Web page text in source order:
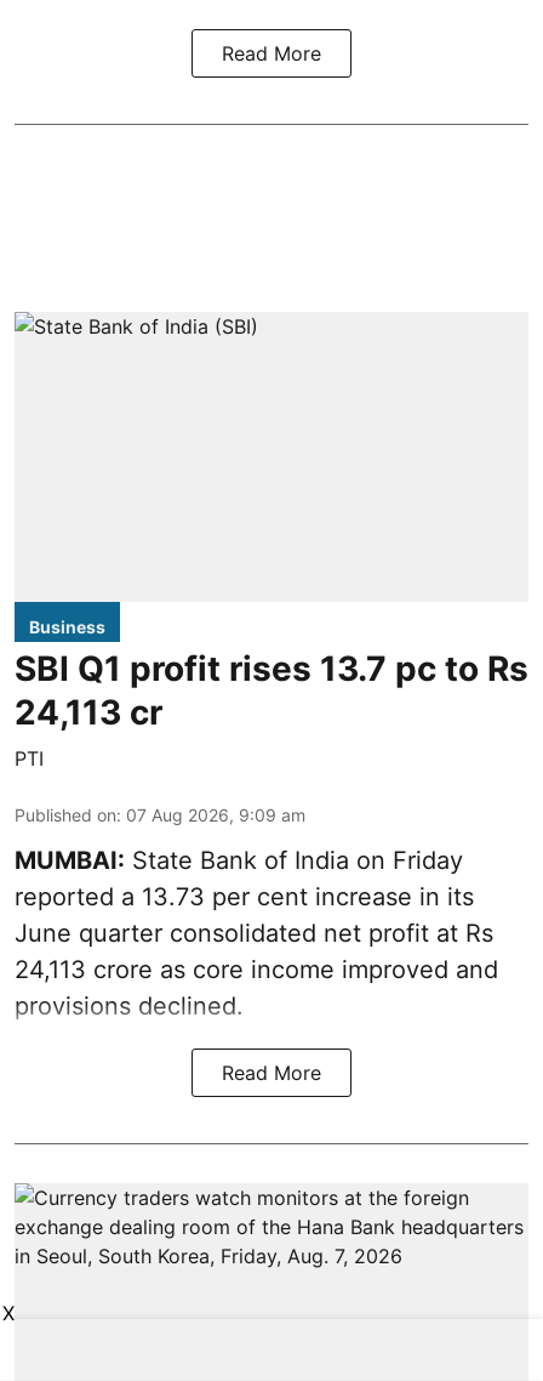
Read More
Business
SBI Q1 profit rises 13.7 pc to Rs
24,113 cr
PTI
Published on: 07 Aug 2026, 9:09 am
MUMBAI: State Bank of India on Friday
reported a 13.73 per cent increase in its
June quarter consolidated net profit at Rs
24,113 crore as core income improved and
provisions declined.
Read More
X